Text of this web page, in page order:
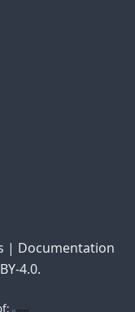
| Documentation
4.0.